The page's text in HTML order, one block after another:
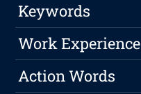
Keywords
Work Experience
Action Words